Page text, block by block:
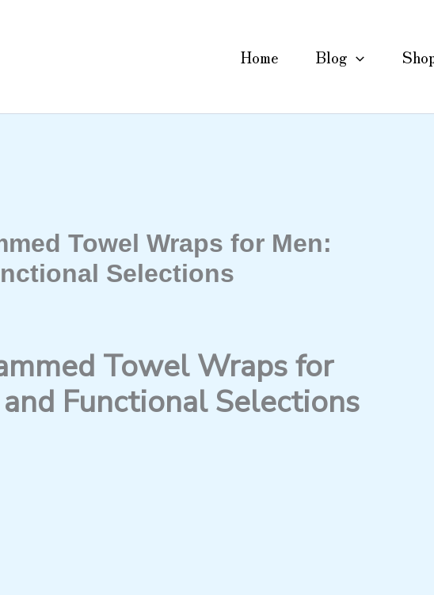
Home Blog
Towel Wraps for Men:
Selections
Towel Wraps for
Functional Selections